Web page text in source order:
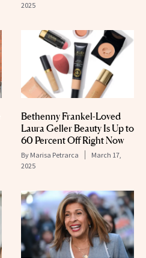
2025
Bethenny Frankel-Loved
Laura Geller Beauty Is Up to
60 Percent Off Right Now
By Marisa Petrarca
March 17,
2025